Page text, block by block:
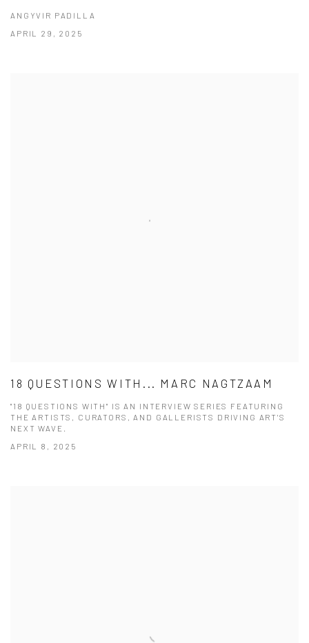
ANGYVIR PADILLA
APRIL 29, 2025
18 QUESTIONS WITH... MARC NAGTZAAM
"18 QUESTIONS WITH" IS AN INTERVIEW SERIES FEATURING
THE ARTISTS, CURATORS, AND GALLERISTS DRIVING ART'S
NEXT WAVE.
APRIL 8, 2025